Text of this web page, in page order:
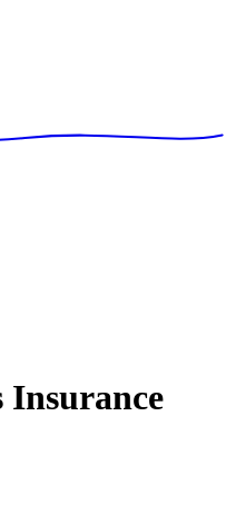
Insurance